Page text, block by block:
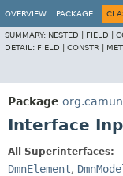
OVERVIEW PACKAGE
SUMMARY: NESTED | FIELD |
DETAIL: FIELD | CONSTR |
Package
Interface
All Superinterfaces:
DmnElement,